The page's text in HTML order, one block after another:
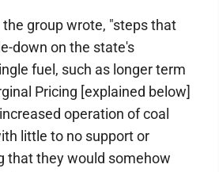
group wrote, "steps that
down on the state's
fuel, such as longer term
Pricing [explained below]
operation of coal
little to no support or
that they would somehow